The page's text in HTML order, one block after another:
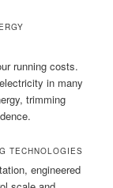
running costs.
in many
trimming
TECHNOLOGIES
engineered